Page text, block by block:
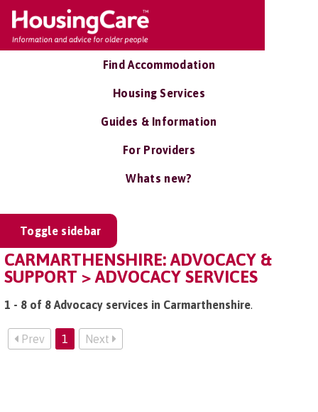
Find Accommodation
Housing Services
Guides & Information
For Providers
Whats new?
Toggle sidebar
CARMARTHENSHIRE: ADVOCACY &
SUPPORT > ADVOCACY SERVICES
1 - 8 of 8 Advocacy services in Carmarthenshire.
Prev 1 Next